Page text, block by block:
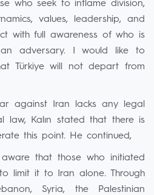
who seek to inflame division,
values, leadership, and
with full awareness of who is
adversary. I would like to
Türkiye will not depart from
against Iran lacks any legal
law, Kalın stated that there is
this point. He continued,
that those who initiated
limit it to Iran alone. Through
Syria, the Palestinian